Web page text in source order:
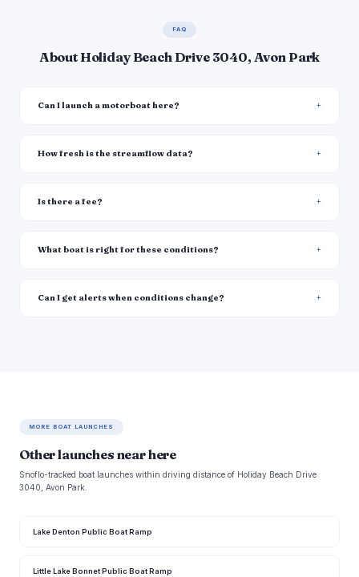
FAQ
About Holiday Beach Drive 3040, Avon Park
Can I launch a motorboat here?
How fresh is the streamflow data?
Is there a fee?
What boat is right for these conditions?
Can I get alerts when conditions change?
MORE BOAT LAUNCHES
Other launches near here
Snoflo-tracked boat launches within driving distance of Holiday Beach Drive
3040, Avon Park.
Lake Denton Public Boat Ramp
Little Lake Bonnet Public Boat Ramp